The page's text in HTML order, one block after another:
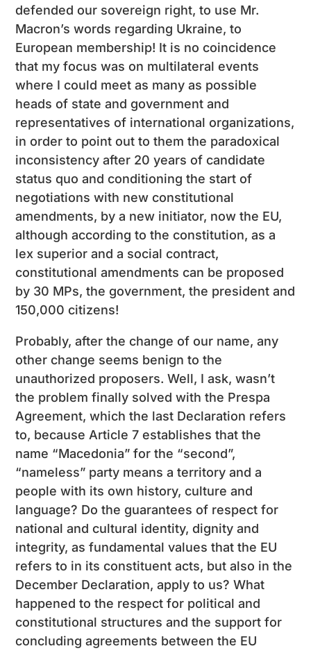
defended our sovereign right, to use Mr.
Macron’s words regarding Ukraine, to
European membership! It is no coincidence
that my focus was on multilateral events
where I could meet as many as possible
heads of state and government and
representatives of international organizations,
in order to point out to them the paradoxical
inconsistency after 20 years of candidate
status quo and conditioning the start of
negotiations with new constitutional
amendments, by a new initiator, now the EU,
although according to the constitution, as a
lex superior and a social contract,
constitutional amendments can be proposed
by 30 MPs, the government, the president and
150,000 citizens!
Probably, after the change of our name, any
other change seems benign to the
unauthorized proposers. Well, I ask, wasn’t
the problem finally solved with the Prespa
Agreement, which the last Declaration refers
to, because Article 7 establishes that the
name “Macedonia” for the “second”,
“nameless” party means a territory and a
people with its own history, culture and
language? Do the guarantees of respect for
national and cultural identity, dignity and
integrity, as fundamental values ​​that the EU
refers to in its constituent acts, but also in the
December Declaration, apply to us? What
happened to the respect for political and
constitutional structures and the support for
concluding agreements between the EU